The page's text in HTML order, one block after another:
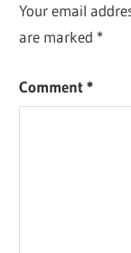
Your email
are marked *
Comment*